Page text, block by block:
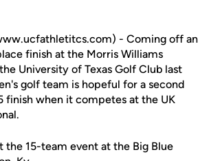
- Coming off an
finish at the Morris Williams
University of Texas Golf Club last
golf team is hopeful for a second
finish when it competes at the UK
the 15-team event at the Big Blue